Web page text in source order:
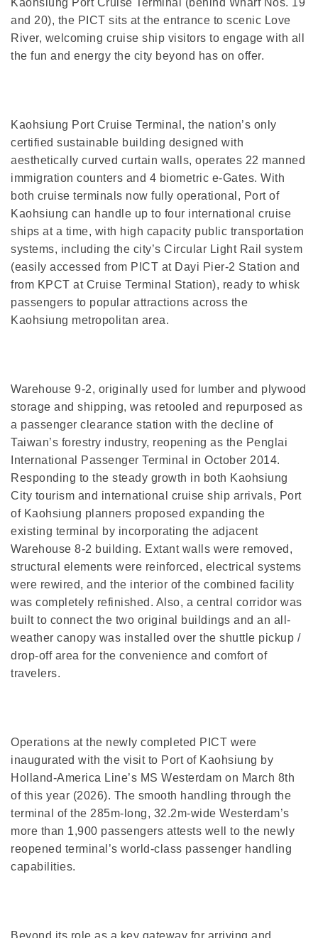
Kaohsiung Port Cruise Terminal (behind Wharf Nos. 19
and 20), the PICT sits at the entrance to scenic Love
River, welcoming cruise ship visitors to engage with all
the fun and energy the city beyond has on offer.
Kaohsiung Port Cruise Terminal, the nation’s only
certified sustainable building designed with
aesthetically curved curtain walls, operates 22 manned
immigration counters and 4 biometric e-Gates. With
both cruise terminals now fully operational, Port of
Kaohsiung can handle up to four international cruise
ships at a time, with high capacity public transportation
systems, including the city’s Circular Light Rail system
(easily accessed from PICT at Dayi Pier-2 Station and
from KPCT at Cruise Terminal Station), ready to whisk
passengers to popular attractions across the
Kaohsiung metropolitan area.
Warehouse 9-2, originally used for lumber and plywood
storage and shipping, was retooled and repurposed as
a passenger clearance station with the decline of
Taiwan’s forestry industry, reopening as the Penglai
International Passenger Terminal in October 2014.
Responding to the steady growth in both Kaohsiung
City tourism and international cruise ship arrivals, Port
of Kaohsiung planners proposed expanding the
existing terminal by incorporating the adjacent
Warehouse 8-2 building. Extant walls were removed,
structural elements were reinforced, electrical systems
were rewired, and the interior of the combined facility
was completely refinished. Also, a central corridor was
built to connect the two original buildings and an all-
weather canopy was installed over the shuttle pickup /
drop-off area for the convenience and comfort of
travelers.
Operations at the newly completed PICT were
inaugurated with the visit to Port of Kaohsiung by
Holland-America Line’s MS Westerdam on March 8th
of this year (2026). The smooth handling through the
terminal of the 285m-long, 32.2m-wide Westerdam’s
more than 1,900 passengers attests well to the newly
reopened terminal’s world-class passenger handling
capabilities.
Beyond its role as a key gateway for arriving and